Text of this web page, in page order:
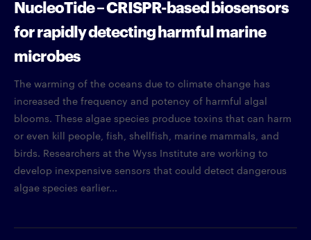
NucleoTide – CRISPR-based biosensors
for rapidly detecting harmful marine
microbes
The warming of the oceans due to climate change has
increased the frequency and potency of harmful algal
blooms. These algae species produce toxins that can harm
or even kill people, fish, shellfish, marine mammals, and
birds. Researchers at the Wyss Institute are working to
develop inexpensive sensors that could detect dangerous
algae species earlier...